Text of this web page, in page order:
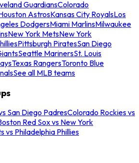
GuardiansColorado
AstrosKansas City RoyalsLos
DodgersMiami MarlinsMilwaukee
New York MetsNew York
Pittsburgh PiratesSan Diego
Seattle MarinersSt. Louis
Texas RangersToronto Blue
See all MLB teams
San Diego PadresColorado Rockies vs
Red Sox vs New York
vs Philadelphia Phillies